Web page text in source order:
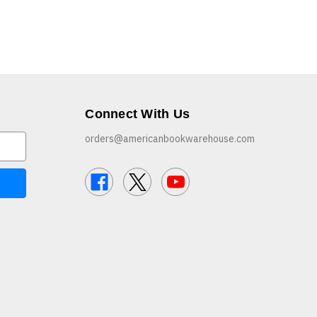
Connect With Us
orders@americanbookwarehouse.com